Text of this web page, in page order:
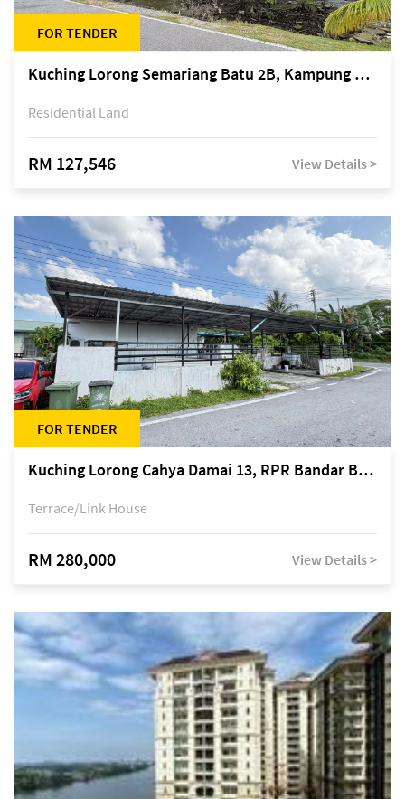
FOR TENDER
Kuching Lorong Semariang Batu 2B, Kampung Semariang Batu, off Jalan Semariang, Petra Jaya
Residential Land
RM 127,546 View Details >
FOR TENDER
Kuching Lorong Cahya Damai 13, RPR Bandar Baru Semariang, off Jalan Sultan Tengah
Terrace/Link House
RM 280,000 View Details >